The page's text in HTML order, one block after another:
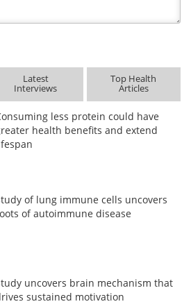
Latest
Interviews
Top Health
Articles
less protein could have
health benefits and extend
of lung immune cells uncovers
of autoimmune disease
uncovers brain mechanism that
sustained motivation